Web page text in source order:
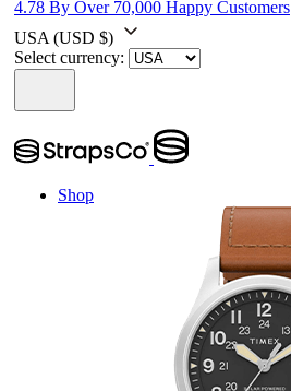
4.78 By Over 70,000 Happy Customers
USA (USD $)
Select currency:
Shop